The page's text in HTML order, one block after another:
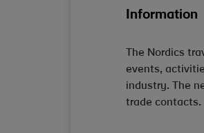
Information
The Nordics
events,
industry. The
trade contacts.